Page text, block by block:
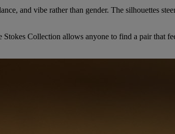
and vibe rather than gender. The silhouettes
Collection allows anyone to find a pair that